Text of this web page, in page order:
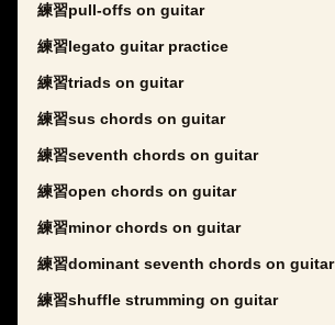
練習pull-offs on guitar
練習legato guitar practice
練習triads on guitar
練習sus chords on guitar
練習seventh chords on guitar
練習open chords on guitar
練習minor chords on guitar
練習dominant seventh chords on guitar
練習shuffle strumming on guitar